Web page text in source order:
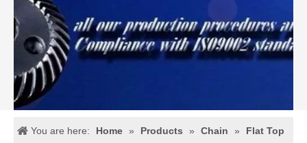
You are here: Home » Products » Chain »
Flat Top